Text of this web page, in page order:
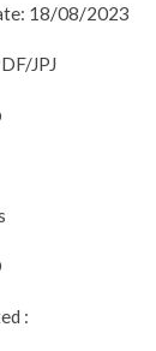
18/08/2023
JPJ
: